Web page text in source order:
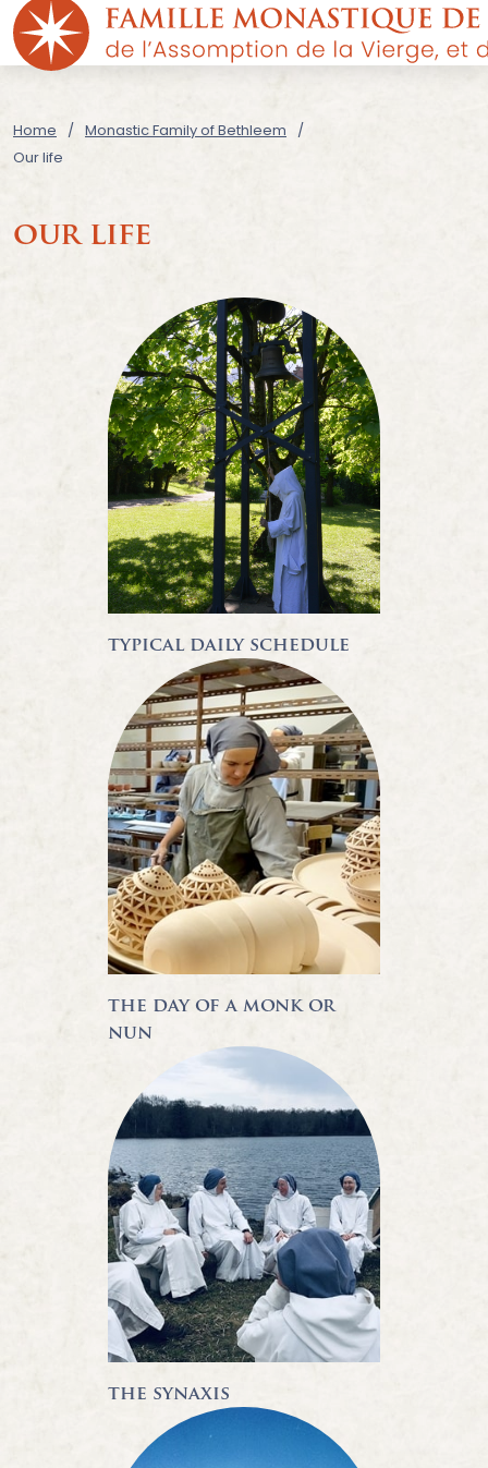
Home
Monastic Family of Bethleem
Our life
our life
typical daily schedule
the day of a monk or
nun
the synaxis